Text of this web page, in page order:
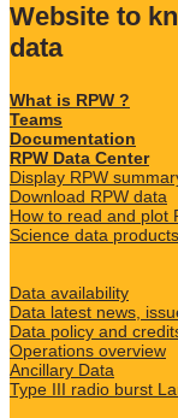
Website to
data
What is RPW ?
Teams
Documentation
RPW Data Center
Display RPW
Download RPW data
How to read and plot
Science data
Data availability
Data latest news,
Data policy and
Operations overview
Ancillary Data
Type III radio burst